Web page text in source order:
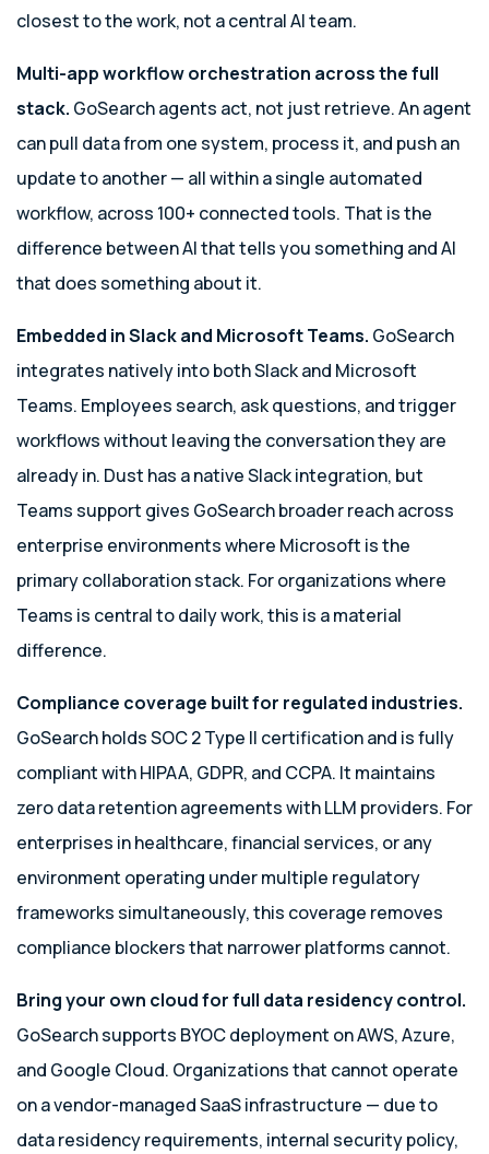
closest to the work, not a central AI team.
Multi-app workflow orchestration across the full
stack. GoSearch agents act, not just retrieve. An agent
can pull data from one system, process it, and push an
update to another — all within a single automated
workflow, across 100+ connected tools. That is the
difference between AI that tells you something and AI
that does something about it.
Embedded in Slack and Microsoft Teams. GoSearch
integrates natively into both Slack and Microsoft
Teams. Employees search, ask questions, and trigger
workflows without leaving the conversation they are
already in. Dust has a native Slack integration, but
Teams support gives GoSearch broader reach across
enterprise environments where Microsoft is the
primary collaboration stack. For organizations where
Teams is central to daily work, this is a material
difference.
Compliance coverage built for regulated industries.
GoSearch holds SOC 2 Type II certification and is fully
compliant with HIPAA, GDPR, and CCPA. It maintains
zero data retention agreements with LLM providers. For
enterprises in healthcare, financial services, or any
environment operating under multiple regulatory
frameworks simultaneously, this coverage removes
compliance blockers that narrower platforms cannot.
Bring your own cloud for full data residency control.
GoSearch supports BYOC deployment on AWS, Azure,
and Google Cloud. Organizations that cannot operate
on a vendor-managed SaaS infrastructure — due to
data residency requirements, internal security policy,